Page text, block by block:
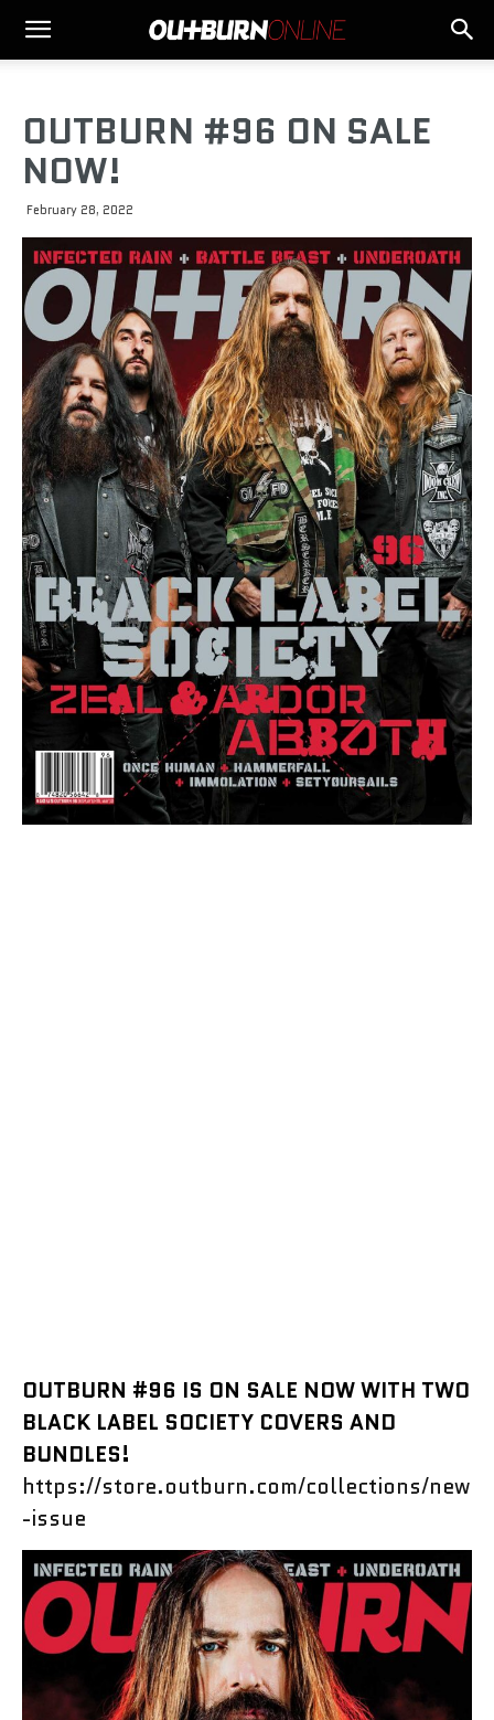
OUTBURN #96 ON SALE
NOW!
February 28, 2022
OUTBURN #96 IS ON SALE NOW WITH TWO
BLACK LABEL SOCIETY COVERS AND
BUNDLES!
https://store.outburn.com/collections/new
-issue